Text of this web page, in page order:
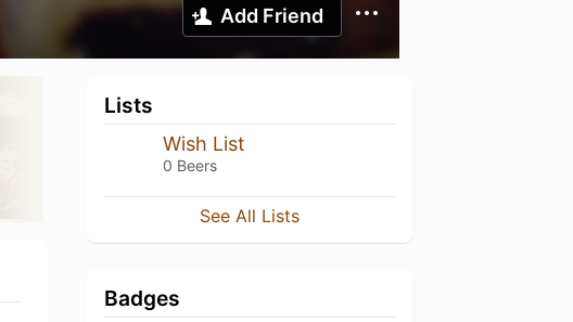
Add Friend
Lists
Wish List
0 Beers
See All Lists
Badges